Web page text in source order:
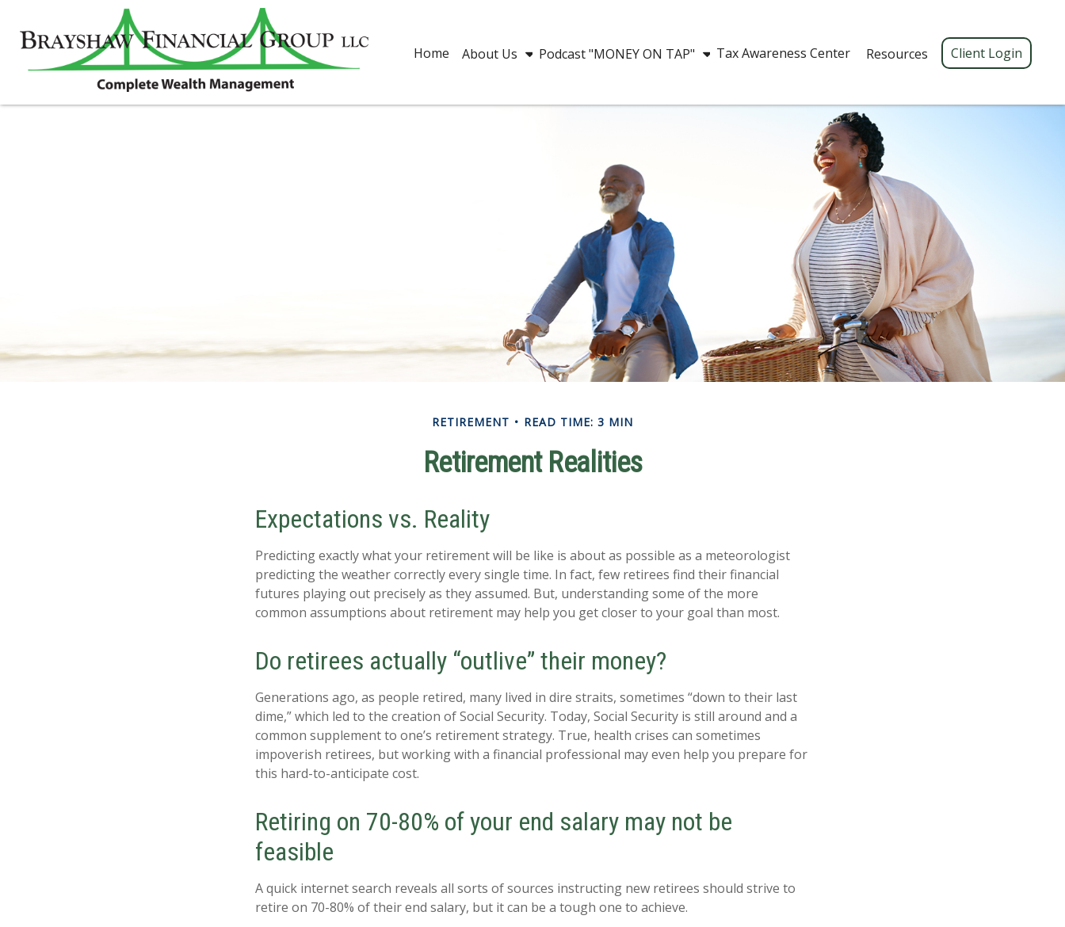
Home About Us Podcast "MONEY ON TAP" Tax Awareness Center Resources Client Login
RETIREMENT READ TIME: 3 MIN
Retirement Realities
Expectations vs. Reality
Predicting exactly what your retirement will be like is about as possible as a meteorologist
predicting the weather correctly every single time. In fact, few retirees find their financial
futures playing out precisely as they assumed. But, understanding some of the more
common assumptions about retirement may help you get closer to your goal than most.
Do retirees actually “outlive” their money?
Generations ago, as people retired, many lived in dire straits, sometimes “down to their last
dime,” which led to the creation of Social Security. Today, Social Security is still around and a
common supplement to one’s retirement strategy. True, health crises can sometimes
impoverish retirees, but working with a financial professional may even help you prepare for
this hard-to-anticipate cost.
Retiring on 70-80% of your end salary may not be
feasible
A quick internet search reveals all sorts of sources instructing new retirees should strive to
retire on 70-80% of their end salary, but it can be a tough one to achieve.